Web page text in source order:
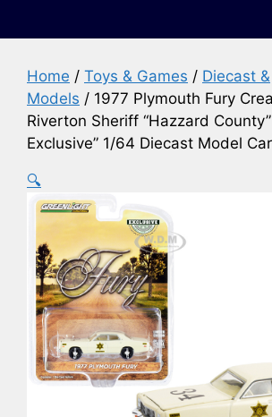
Home / Toys & Games / Diecast &
Models / 1977 Plymouth Fury
Riverton Sheriff “Hazzard
Exclusive” 1/64 Diecast Model
🔍